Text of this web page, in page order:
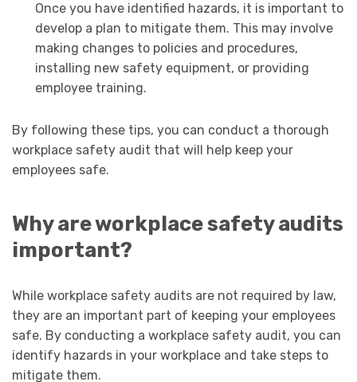
Once you have identified hazards, it is important to
develop a plan to mitigate them. This may involve
making changes to policies and procedures,
installing new safety equipment, or providing
employee training.
By following these tips, you can conduct a thorough
workplace safety audit that will help keep your
employees safe.
Why are workplace safety audits
important?
While workplace safety audits are not required by law,
they are an important part of keeping your employees
safe. By conducting a workplace safety audit, you can
identify hazards in your workplace and take steps to
mitigate them.